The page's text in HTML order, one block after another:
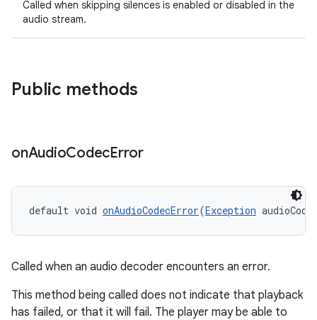
Called when skipping silences is enabled or disabled in the
audio stream.
Public methods
onAudioCodecError
default void onAudioCodecError(Exception
Called when an audio decoder encounters an error.
This method being called does not indicate that playback
has failed, or that it will fail. The player may be able to